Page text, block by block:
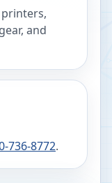
and
736-8772.